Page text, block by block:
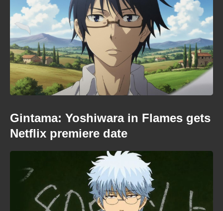
Gintama: Yoshiwara in Flames gets
Netflix premiere date